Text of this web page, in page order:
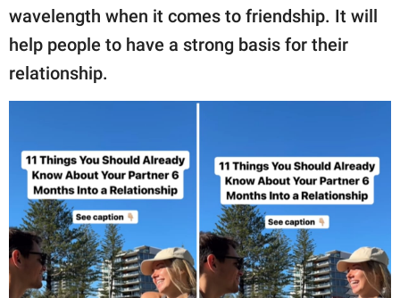
wavelength when it comes to friendship. It will
help people to have a strong basis for their
relationship.